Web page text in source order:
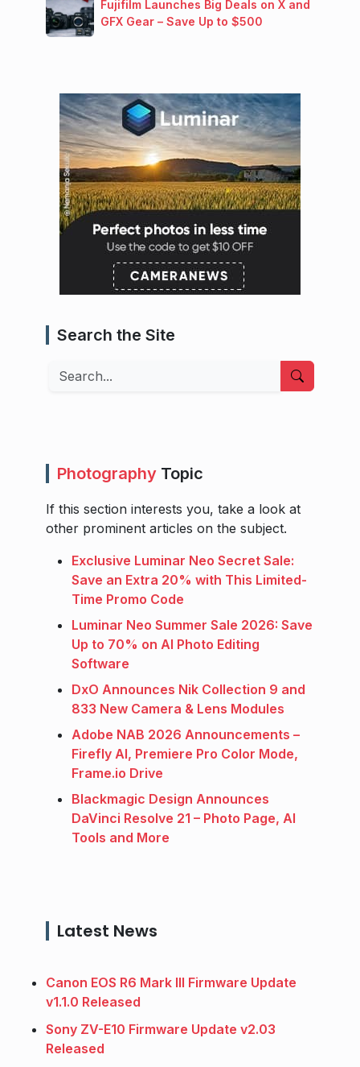
Fujifilm Launches Big Deals on X and
GFX Gear – Save Up to $500
Search the Site
Search
Photography Topic
If this section interests you, take a look at
other prominent articles on the subject.
Exclusive Luminar Neo Secret Sale:
Save an Extra 20% with This Limited-
Time Promo Code
Luminar Neo Summer Sale 2026: Save
Up to 70% on AI Photo Editing
Software
DxO Announces Nik Collection 9 and
833 New Camera & Lens Modules
Adobe NAB 2026 Announcements –
Firefly AI, Premiere Pro Color Mode,
Frame.io Drive
Blackmagic Design Announces
DaVinci Resolve 21 – Photo Page, AI
Tools and More
Latest News
Canon EOS R6 Mark III Firmware Update
v1.1.0 Released
Sony ZV-E10 Firmware Update v2.03
Released